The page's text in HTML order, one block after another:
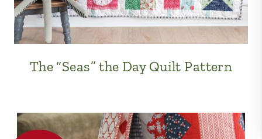
The “Seas” the Day Quilt Pattern